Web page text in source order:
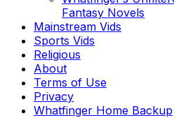
Fantasy Novels
Mainstream Vids
Sports Vids
Religious
About
Terms of Use
Privacy
Whatfinger Home Backup